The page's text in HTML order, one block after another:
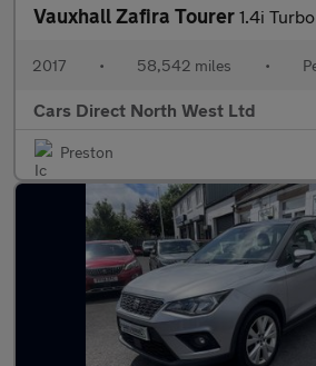
Vauxhall Zafira Tourer 1.4i Turbo SRi MPV 5dr
2017 • 58,542 miles •
Cars Direct North West Ltd
Preston